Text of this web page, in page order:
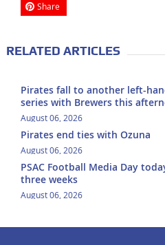
Share
RELATED ARTICLES
Pirates fall to another left-
series with Brewers this
August 06, 2026
Pirates end ties with Ozuna
August 06, 2026
PSAC Football Media Day
three weeks
August 06, 2026